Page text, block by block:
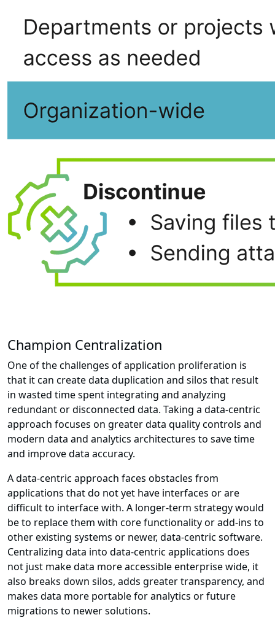
Champion Centralization
One of the challenges of application proliferation is
that it can create data duplication and silos that result
in wasted time spent integrating and analyzing
redundant or disconnected data. Taking a data-centric
approach focuses on greater data quality controls and
modern data and analytics architectures to save time
and improve data accuracy.
A data-centric approach faces obstacles from
applications that do not yet have interfaces or are
difficult to interface with. A longer-term strategy would
be to replace them with core functionality or add-ins to
other existing systems or newer, data-centric software.
Centralizing data into data-centric applications does
not just make data more accessible enterprise wide, it
also breaks down silos, adds greater transparency, and
makes data more portable for analytics or future
migrations to newer solutions.